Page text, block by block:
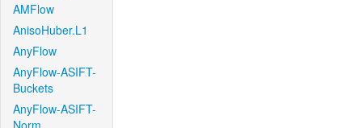
AMFlow
AnisoHuber.L1
AnyFlow
AnyFlow-ASIFT-
Buckets
AnyFlow-ASIFT-
Norm